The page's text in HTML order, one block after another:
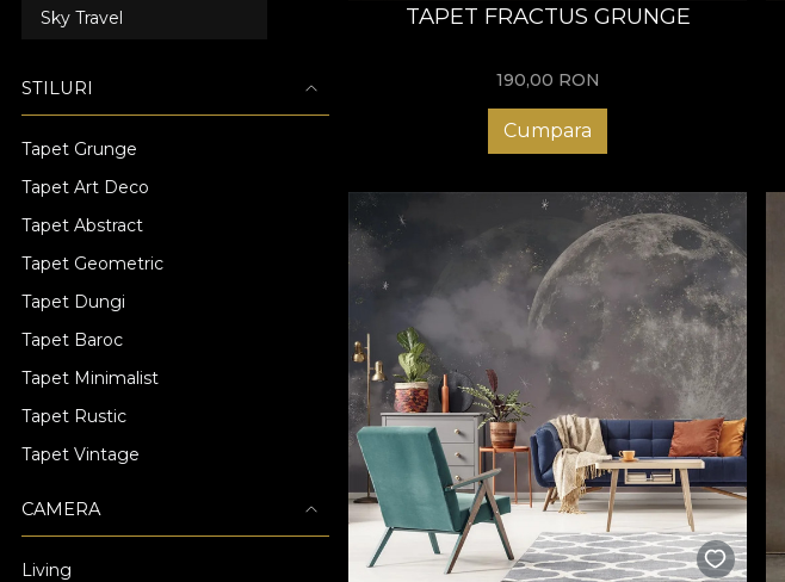
Sky Travel
STILURI
Tapet Grunge
Tapet Art Deco
Tapet Abstract
Tapet Geometric
Tapet Dungi
Tapet Baroc
Tapet Minimalist
Tapet Rustic
Tapet Vintage
CAMERA
Living
TAPET FRACTUS GRUNGE
190,00 RON
Cumpara